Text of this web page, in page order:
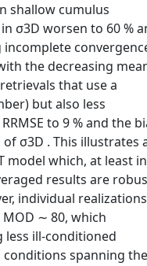
shallow cumulus
σ3D worsen to 60 %
incomplete
the decreasing
that use a
but also less
to 9 % and the
σ3D . This illustrates
which, at least in
results are
individual realizations
∼ 80, which
less ill-conditioned
spanning the